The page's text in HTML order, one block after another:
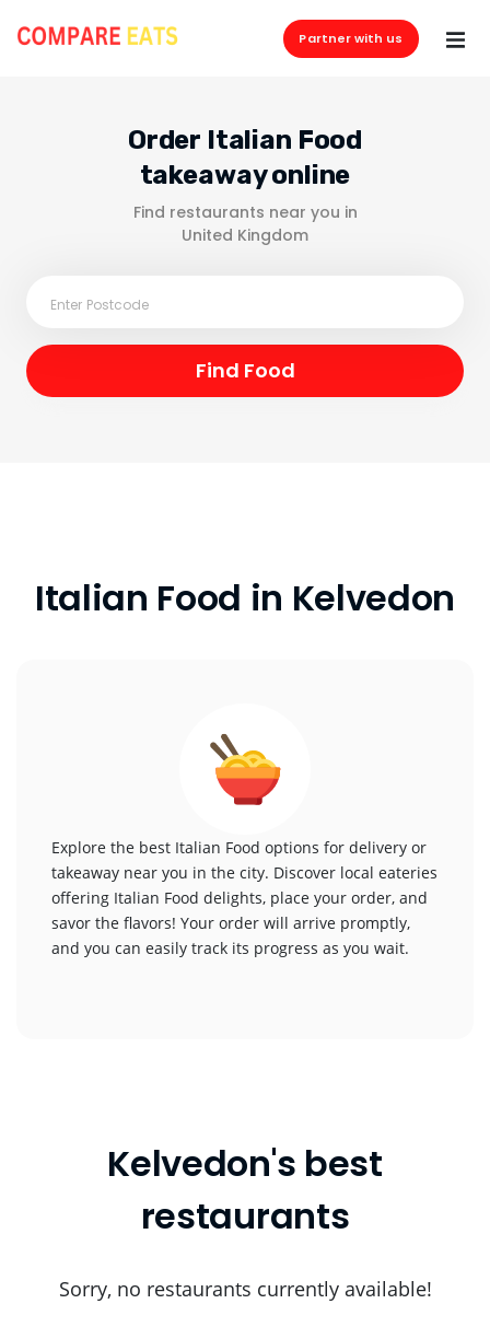
Partner with us
Order Italian Food
takeaway online
Find restaurants near you in
United Kingdom
Italian Food in Kelvedon
Explore the best Italian Food options for delivery or
takeaway near you in the city. Discover local eateries
offering Italian Food delights, place your order, and
savor the flavors! Your order will arrive promptly,
and you can easily track its progress as you wait.
Kelvedon's best
restaurants
Sorry, no restaurants currently available!